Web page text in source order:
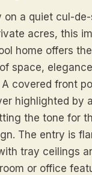
on a quiet cul-
acres, this
home offers
space,
covered front
highlighted by
the tone for
The entry is
tray ceilings
or office